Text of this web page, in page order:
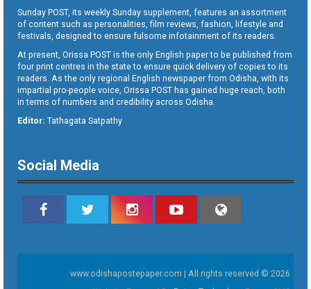
Sunday POST, its weekly Sunday supplement, features an assortment
of content such as personalities, film reviews, fashion, lifestyle and
festivals, designed to ensure fulsome infotainment of its readers.
At present, Orissa POST is the only English paper to be published from
four print centres in the state to ensure quick delivery of copies to its
readers. As the only regional English newspaper from Odisha, with its
impartial pro-people voice, Orissa POST has gained huge reach, both
in terms of numbers and credibility across Odisha.
Editor: Tathagata Satpathy
Social Media
www.odishapostepaper.com | All rights reserved © 2026